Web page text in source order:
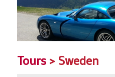
Tours> Sweden